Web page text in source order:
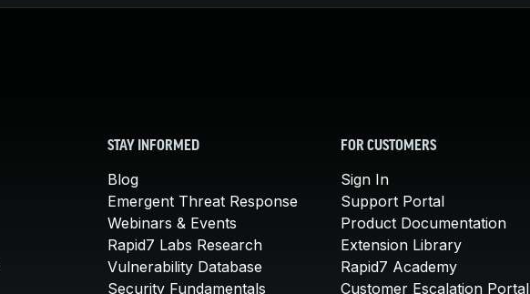
STAY INFORMED
Blog
Emergent Threat Response
Webinars & Events
Rapid7 Labs Research
Vulnerability Database
Security Fundamentals
FOR CUSTOMERS
Sign In
Support Portal
Product Documentation
Extension Library
Rapid7 Academy
Customer Escalation Portal